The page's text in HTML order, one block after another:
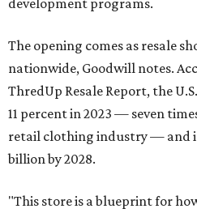
development programs.
The opening comes as resale
nationwide, Goodwill notes.
ThredUp Resale Report, the
11 percent in 2023 — seven
retail clothing industry — and
billion by 2028.
"This store is a blueprint for